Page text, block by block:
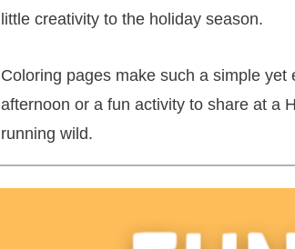
little creativity to the holiday season.
Coloring pages make such a simple
afternoon or a fun activity to share at a
running wild.